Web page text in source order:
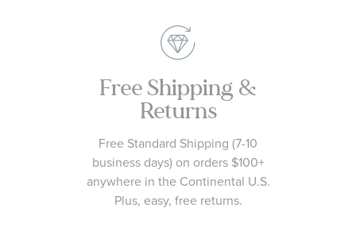
Free Shipping &
Returns
Free Standard Shipping (7-10
business days) on orders $100+
anywhere in the Continental U.S.
Plus, easy, free returns.